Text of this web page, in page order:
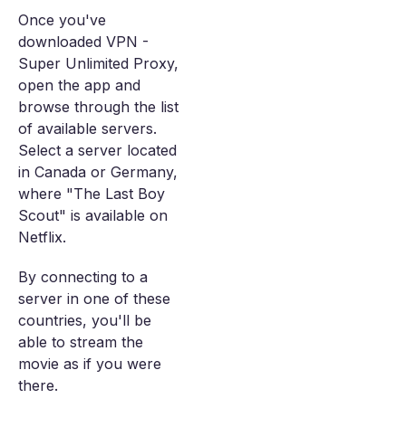
Once you've
downloaded VPN -
Super Unlimited Proxy,
open the app and
browse through the list
of available servers.
Select a server located
in Canada or Germany,
where "The Last Boy
Scout" is available on
Netflix.
By connecting to a
server in one of these
countries, you'll be
able to stream the
movie as if you were
there.